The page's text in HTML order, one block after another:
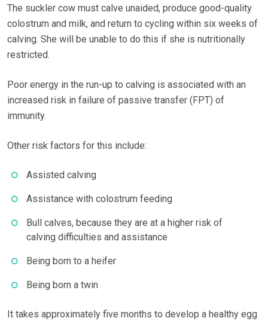
The suckler cow must calve unaided, produce good-quality
colostrum and milk, and return to cycling within six weeks of
calving. She will be unable to do this if she is nutritionally
restricted.
Poor energy in the run-up to calving is associated with an
increased risk in failure of passive transfer (FPT) of
immunity.
Other risk factors for this include:
Assisted calving
Assistance with colostrum feeding
Bull calves, because they are at a higher risk of
calving difficulties and assistance
Being born to a heifer
Being born a twin
It takes approximately five months to develop a healthy egg